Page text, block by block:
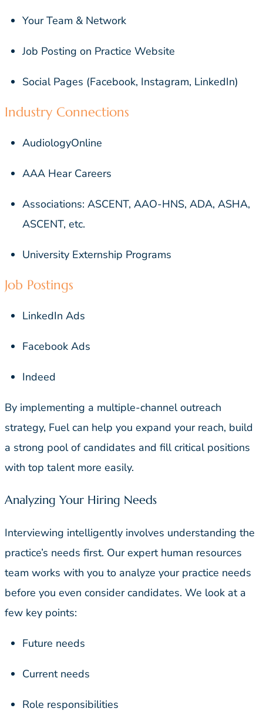
Your Team & Network
Job Posting on Practice Website
Social Pages (Facebook, Instagram, LinkedIn)
Industry Connections
AudiologyOnline
AAA Hear Careers
Associations: ASCENT, AAO-HNS, ADA, ASHA,
ASCENT, etc.
University Externship Programs
Job Postings
LinkedIn Ads
Facebook Ads
Indeed
By implementing a multiple-channel outreach
strategy, Fuel can help you expand your reach, build
a strong pool of candidates and fill critical positions
with top talent more easily.
Analyzing Your Hiring Needs
Interviewing intelligently involves understanding the
practice’s needs first. Our expert human resources
team works with you to analyze your practice needs
before you even consider candidates. We look at a
few key points:
Future needs
Current needs
Role responsibilities